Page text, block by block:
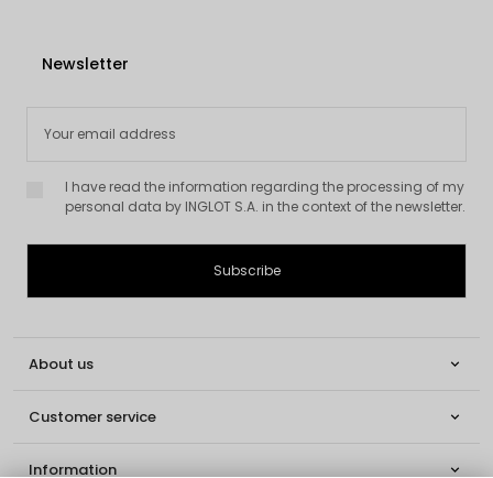
Newsletter
I have read the information regarding the processing of my
personal data by INGLOT S.A. in the context of the newsletter.
About us 
Customer service 
Information 